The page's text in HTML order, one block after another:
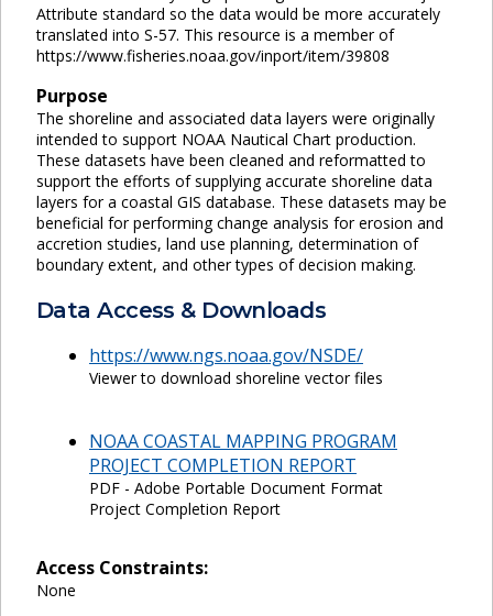
Attribute standard so the data would be more accurately
translated into S-57. This resource is a member of
https://www.fisheries.noaa.gov/inport/item/39808
Purpose
The shoreline and associated data layers were originally
intended to support NOAA Nautical Chart production.
These datasets have been cleaned and reformatted to
support the efforts of supplying accurate shoreline data
layers for a coastal GIS database. These datasets may be
beneficial for performing change analysis for erosion and
accretion studies, land use planning, determination of
boundary extent, and other types of decision making.
Data Access & Downloads
https://www.ngs.noaa.gov/NSDE/
Viewer to download shoreline vector files
NOAA COASTAL MAPPING PROGRAM
PROJECT COMPLETION REPORT
PDF - Adobe Portable Document Format
Project Completion Report
Access Constraints:
None